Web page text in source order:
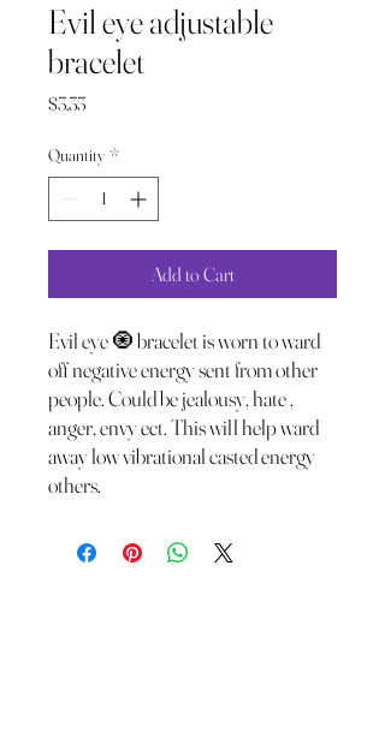
Evil eye adjustable
bracelet
$3.33Price
Quantity *
Add to Cart
Evil eye 🧿 bracelet is worn to ward
off negative energy sent from other
people. Could be jealousy, hate ,
anger, envy ect. This will help ward
away low vibrational casted energy
others.